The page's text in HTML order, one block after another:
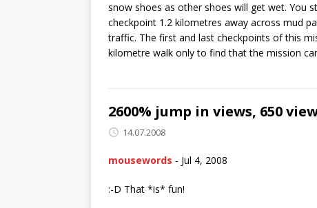
snow shoes as other shoes will get wet. You
checkpoint 1.2 kilometres away across mud
traffic. The first and last checkpoints of this
kilometre walk only to find that the mission
2600% jump in views, 650
14.07.2008
mousewords - Jul 4, 2008
:-D That *is* fun!